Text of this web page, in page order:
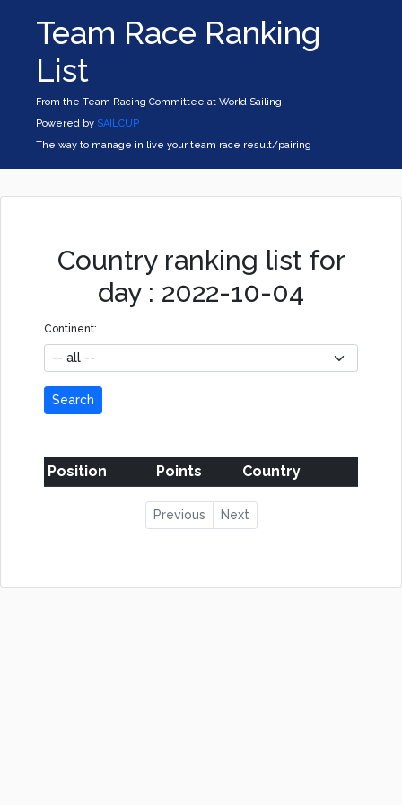
Team Race Ranking
List
From the Team Racing Committee at World Sailing
Powered by SAILCUP
The way to manage in live your team race result/pairing
Country ranking list for
day : 2022-10-04
Continent:
Search
Position Points Country
Previous Next